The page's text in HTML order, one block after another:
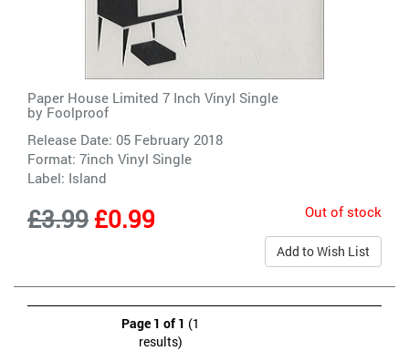
Paper House Limited 7 Inch Vinyl Single
by Foolproof
Release Date: 05 February 2018
Format: 7inch Vinyl Single
Label: Island
£3.99£0.99 Out of stock
Add to Wish List
Page 1 of 1 (1
results)